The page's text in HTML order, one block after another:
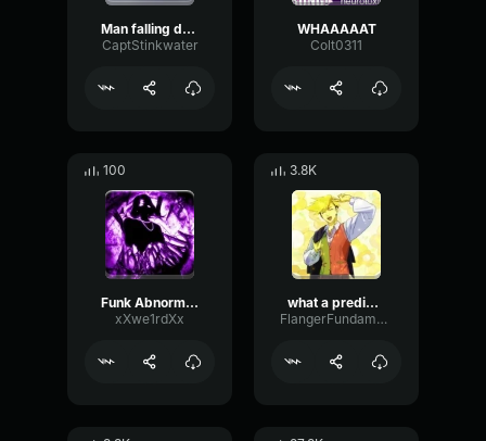
Man falling down a cave
CaptStinkwater
WHAAAAAT
Colt0311
100
Funk Abnormal (Ultra Slowed)
xXwe1rdXx
3.8K
what a predictable creature
FlangerFundamentalFlat58768